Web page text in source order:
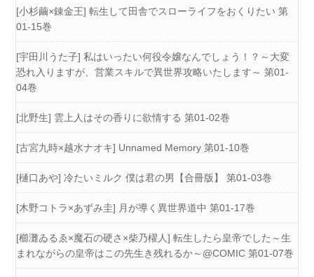
[小杉繭×錬金王] 転生して田舎でスローライフをおくりたい 第
01-15巻
[宇田川うた子] 私はいったい何役令嬢なんでしょう！？～大変
恐れ入りますが、営業スキルで異世界攻略いたします～ 第01-
04巻
[北野生] 雲上人はその香りに欲情する 第01-02巻
[古宮九時×越水ナオキ] Unnamed Memory 第01-10巻
[樋口あや] 冷たいミルク 僕は君の男【合冊版】 第01-03巻
[木野コトラ×あずみ圭] 月が導く異世界道中 第01-17巻
[櫛灘ゐるゑ×魔石の硬さ×柴乃櫂人] 転生したら皇帝でした～生
まれながらの皇帝はこの先生き残れるか～@COMIC 第01-07巻